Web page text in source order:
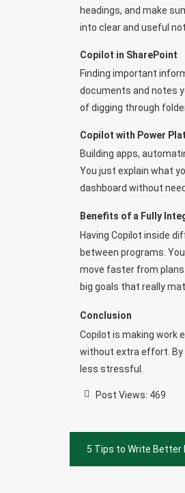
headings, and make
into clear and useful
Copilot in SharePoint
Finding important
documents and notes
of digging through
Copilot with Power
Building apps,
You just explain what
dashboard without
Benefits of a Fully
Having Copilot inside
between programs.
move faster from plans
big goals that really
Conclusion
Copilot is making work
without extra effort. By
less stressful.
Post Views: 469
Post
navigation
5 Tips to Write